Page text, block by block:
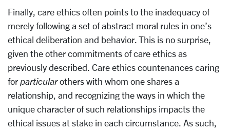
Finally, care ethics often points to the inadequacy of
merely following a set of abstract moral rules in one’s
ethical deliberation and behavior. This is no surprise,
given the other commitments of care ethics as
previously described. Care ethics countenances caring
for particularothers with whom one shares a
relationship, and recognizing the ways in which the
unique character of such relationships impacts the
ethical issues at stake in each circumstance. As such,